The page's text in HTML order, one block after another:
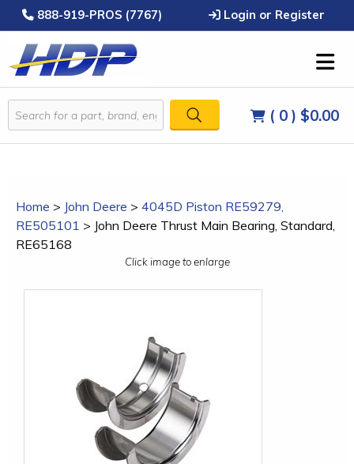
888-919-PROS (7767) Login or Register
( 0 ) $0.00
Home > John Deere > 4045D Piston RE59279,
RE505101 > John Deere Thrust Main Bearing, Standard,
RE65168
Click image to enlarge